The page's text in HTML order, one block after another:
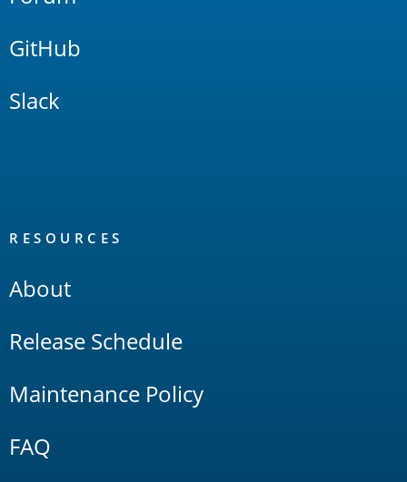
GitHub
Slack
RESOURCES
About
Release Schedule
Maintenance Policy
FAQ